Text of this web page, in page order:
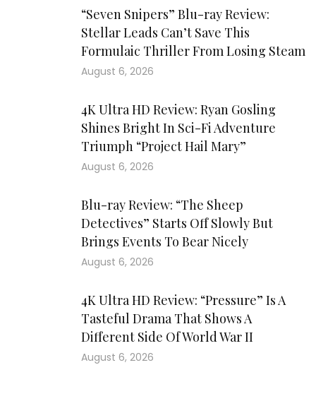
“Seven Snipers” Blu-ray Review:
Stellar Leads Can’t Save This
Formulaic Thriller From Losing Steam
August 6, 2026
4K Ultra HD Review: Ryan Gosling
Shines Bright In Sci-Fi Adventure
Triumph “Project Hail Mary”
August 6, 2026
Blu-ray Review: “The Sheep
Detectives” Starts Off Slowly But
Brings Events To Bear Nicely
August 6, 2026
4K Ultra HD Review: “Pressure” Is A
Tasteful Drama That Shows A
Different Side Of World War II
August 6, 2026